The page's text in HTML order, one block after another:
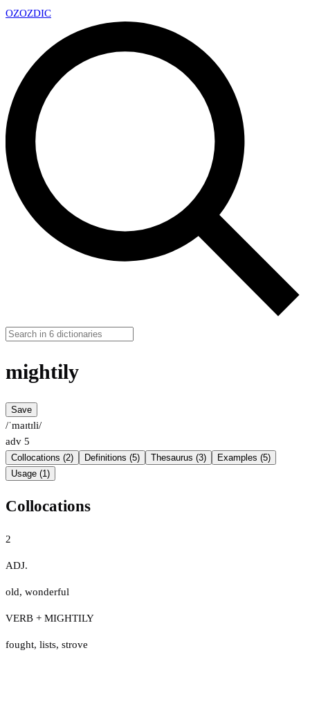
OZOZDIC
mightily
Save
/ˈmaɪtɪli/
adv 5
Collocations (2) Definitions (5) Thesaurus (3)
Examples (5)
Usage (1)
Collocations
2
ADJ.
old, wonderful
VERB + MIGHTILY
fought, lists, strove